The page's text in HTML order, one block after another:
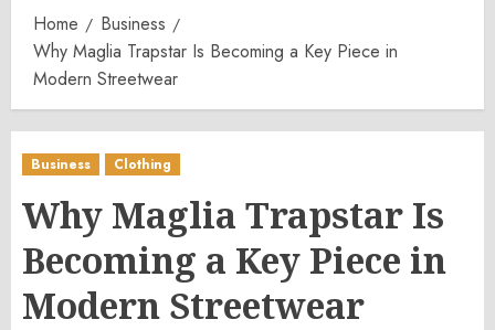
Home
Business
Why Maglia Trapstar Is Becoming a Key Piece in
Modern Streetwear
Business Clothing
Why Maglia Trapstar Is
Becoming a Key Piece in
Modern Streetwear